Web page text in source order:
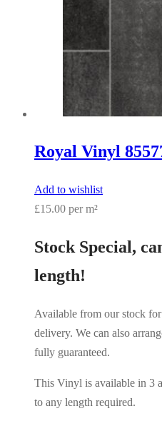
Royal Vinyl
Add to wishlist
£15.00 per m²
Stock Special,
length!
Available from our stock
delivery. We can also
fully guaranteed.
This Vinyl is available in 3
to any length required.